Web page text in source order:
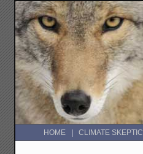
HOME CLIMATE SKEPTIC